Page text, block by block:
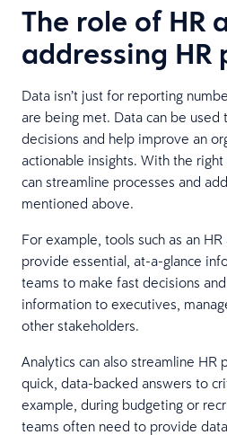
The role of HR
addressing HR
Data isn’t just for reporting
are being met. Data can be
decisions and help improve an
actionable insights. With the
can streamline processes and
mentioned above.
For example, tools such as an
provide essential, at-a-glance
teams to make fast decisions
information to executives,
other stakeholders.
Analytics can also streamline HR
quick, data-backed answers to
example, during budgeting or
teams often need to provide